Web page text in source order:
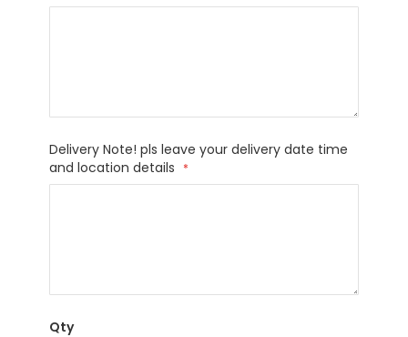
Delivery Note! pls leave your delivery date time
and location details
Qty